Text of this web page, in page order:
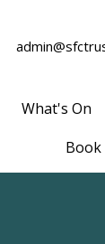
What's On
Book